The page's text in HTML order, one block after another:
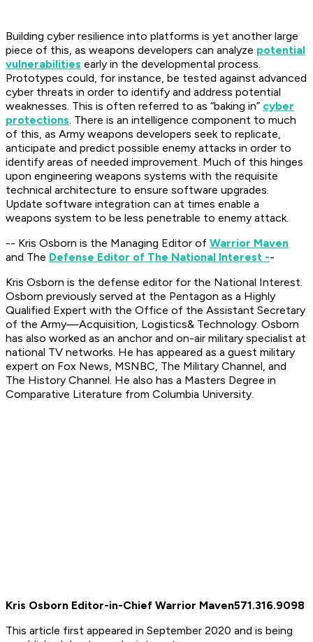
Building cyber resilience into platforms is yet another large
piece of this, as weapons developers can analyze potential
vulnerabilities early in the developmental process.
Prototypes could, for instance, be tested against advanced
cyber threats in order to identify and address potential
weaknesses. This is often referred to as “baking in” cyber
protections. There is an intelligence component to much
of this, as Army weapons developers seek to replicate,
anticipate and predict possible enemy attacks in order to
identify areas of needed improvement. Much of this hinges
upon engineering weapons systems with the requisite
technical architecture to ensure software upgrades.
Update software integration can at times enable a
weapons system to be less penetrable to enemy attack.
-- Kris Osborn is the Managing Editor of Warrior Maven
and The Defense Editor of The National Interest --
Kris Osborn is the defense editor for the National Interest.
Osborn previously served at the Pentagon as a Highly
Qualified Expert with the Office of the Assistant Secretary
of the Army—Acquisition, Logistics& Technology. Osborn
has also worked as an anchor and on-air military specialist at
national TV networks. He has appeared as a guest military
expert on Fox News, MSNBC, The Military Channel, and
The History Channel. He also has a Masters Degree in
Comparative Literature from Columbia University.
Kris Osborn Editor-in-Chief Warrior Maven571.316.9098
This article first appeared in September 2020 and is being